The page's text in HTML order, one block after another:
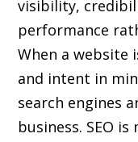
visibility,
performance
When a
and intent in
search engines
business. SEO